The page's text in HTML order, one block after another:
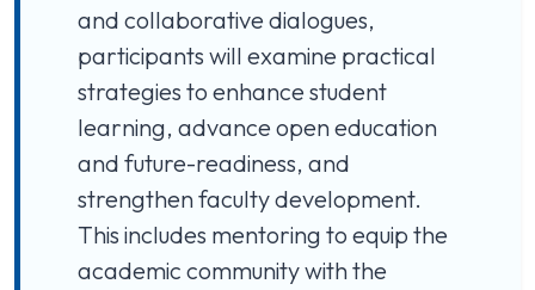
and collaborative dialogues,
participants will examine practical
strategies to enhance student
learning, advance open education
and future-readiness, and
strengthen faculty development.
This includes mentoring to equip the
academic community with the